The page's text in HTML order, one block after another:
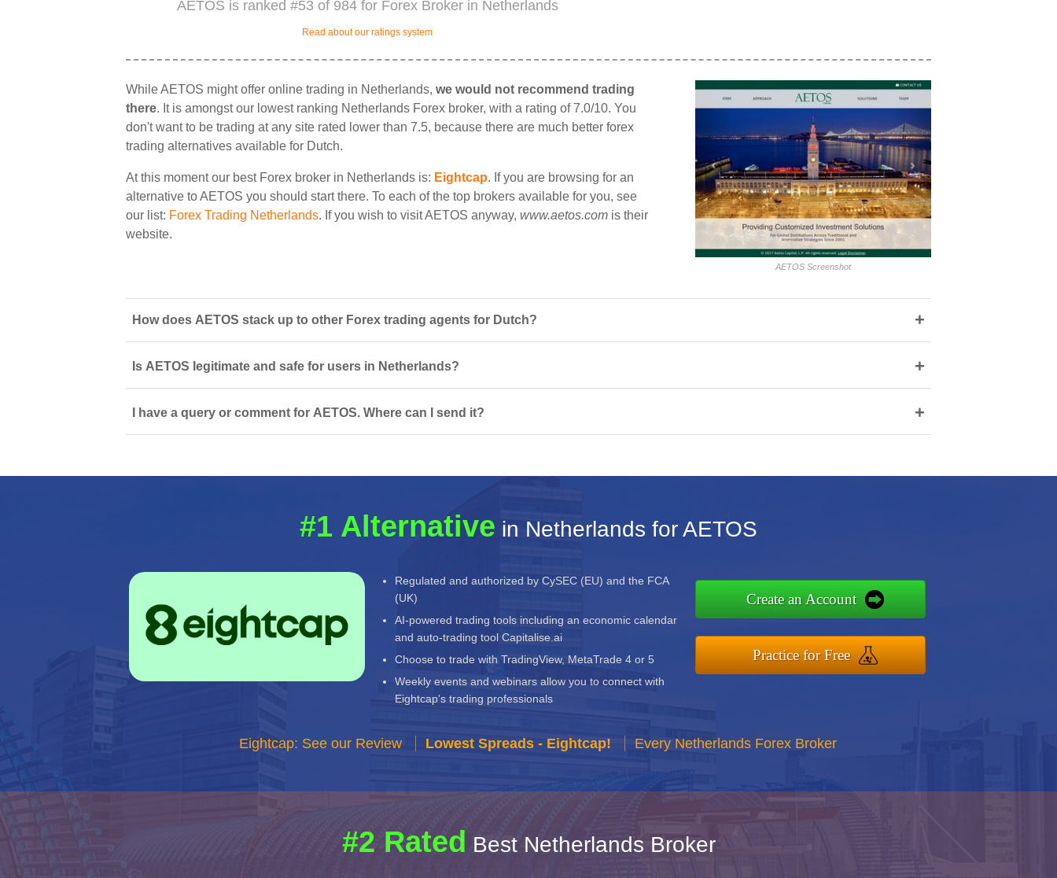
AETOS is ranked #53 of 984 for Forex Broker in Netherlands
Read about our ratings system
AETOS Screenshot
While AETOS might offer online trading in Netherlands, we would not recommend trading
there. It is amongst our lowest ranking Netherlands Forex broker, with a rating of 7.0/10. You
don't want to be trading at any site rated lower than 7.5, because there are much better forex
trading alternatives available for Dutch.
At this moment our best Forex broker in Netherlands is: Eightcap. If you are browsing for an
alternative to AETOS you should start there. To each of the top brokers available for you, see
our list: Forex Trading Netherlands. If you wish to visit AETOS anyway, www.aetos.com is their
website.
How does AETOS stack up to other Forex trading agents for Dutch? +
Is AETOS legitimate and safe for users in Netherlands? +
I have a query or comment for AETOS. Where can I send it? +
#1 Alternative in Netherlands for AETOS
Regulated and authorized by CySEC (EU) and the FCA
(UK)
AI-powered trading tools including an economic calendar
and auto-trading tool Capitalise.ai
Choose to trade with TradingView, MetaTrade 4 or 5
Weekly events and webinars allow you to connect with
Eightcap's trading professionals
Create an Account
Practice for Free
Eightcap: See our Review Lowest Spreads - Eightcap! Every Netherlands Forex Broker
#2 Rated Best Netherlands Broker